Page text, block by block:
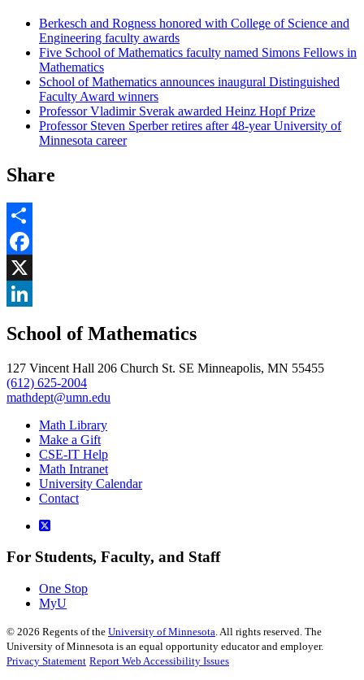
Berkesch and Rogness honored with College of Science and
Engineering faculty awards
Five School of Mathematics faculty named Simons Fellows in
Mathematics
School of Mathematics announces inaugural Distinguished
Faculty Award winners
Professor Vladimir Sverak awarded Heinz Hopf Prize
Professor Steven Sperber retires after 48-year University of
Minnesota career
Share
Share
Facebook
, opens in new window
X
, opens in new window
School of Mathematics
127 Vincent Hall 206 Church St. SE Minneapolis, MN 55455
(612) 625-2004
mathdept@umn.edu
Math Library
Make a Gift
CSE-IT Help
Math Intranet
University Calendar
Contact
For Students, Faculty, and Staff
One Stop
MyU
© 2026 Regents of the University of Minnesota. All rights reserved. The
University of Minnesota is an equal opportunity educator and employer.
Privacy Statement Report Web Accessibility Issues